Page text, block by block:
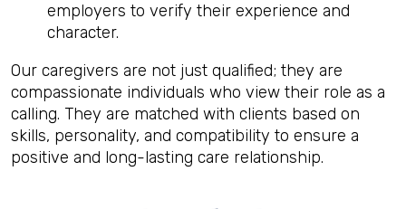
employers to verify their experience and
character.
Our caregivers are not just qualified; they are
compassionate individuals who view their role as a
calling. They are matched with clients based on
skills, personality, and compatibility to ensure a
positive and long-lasting care relationship.